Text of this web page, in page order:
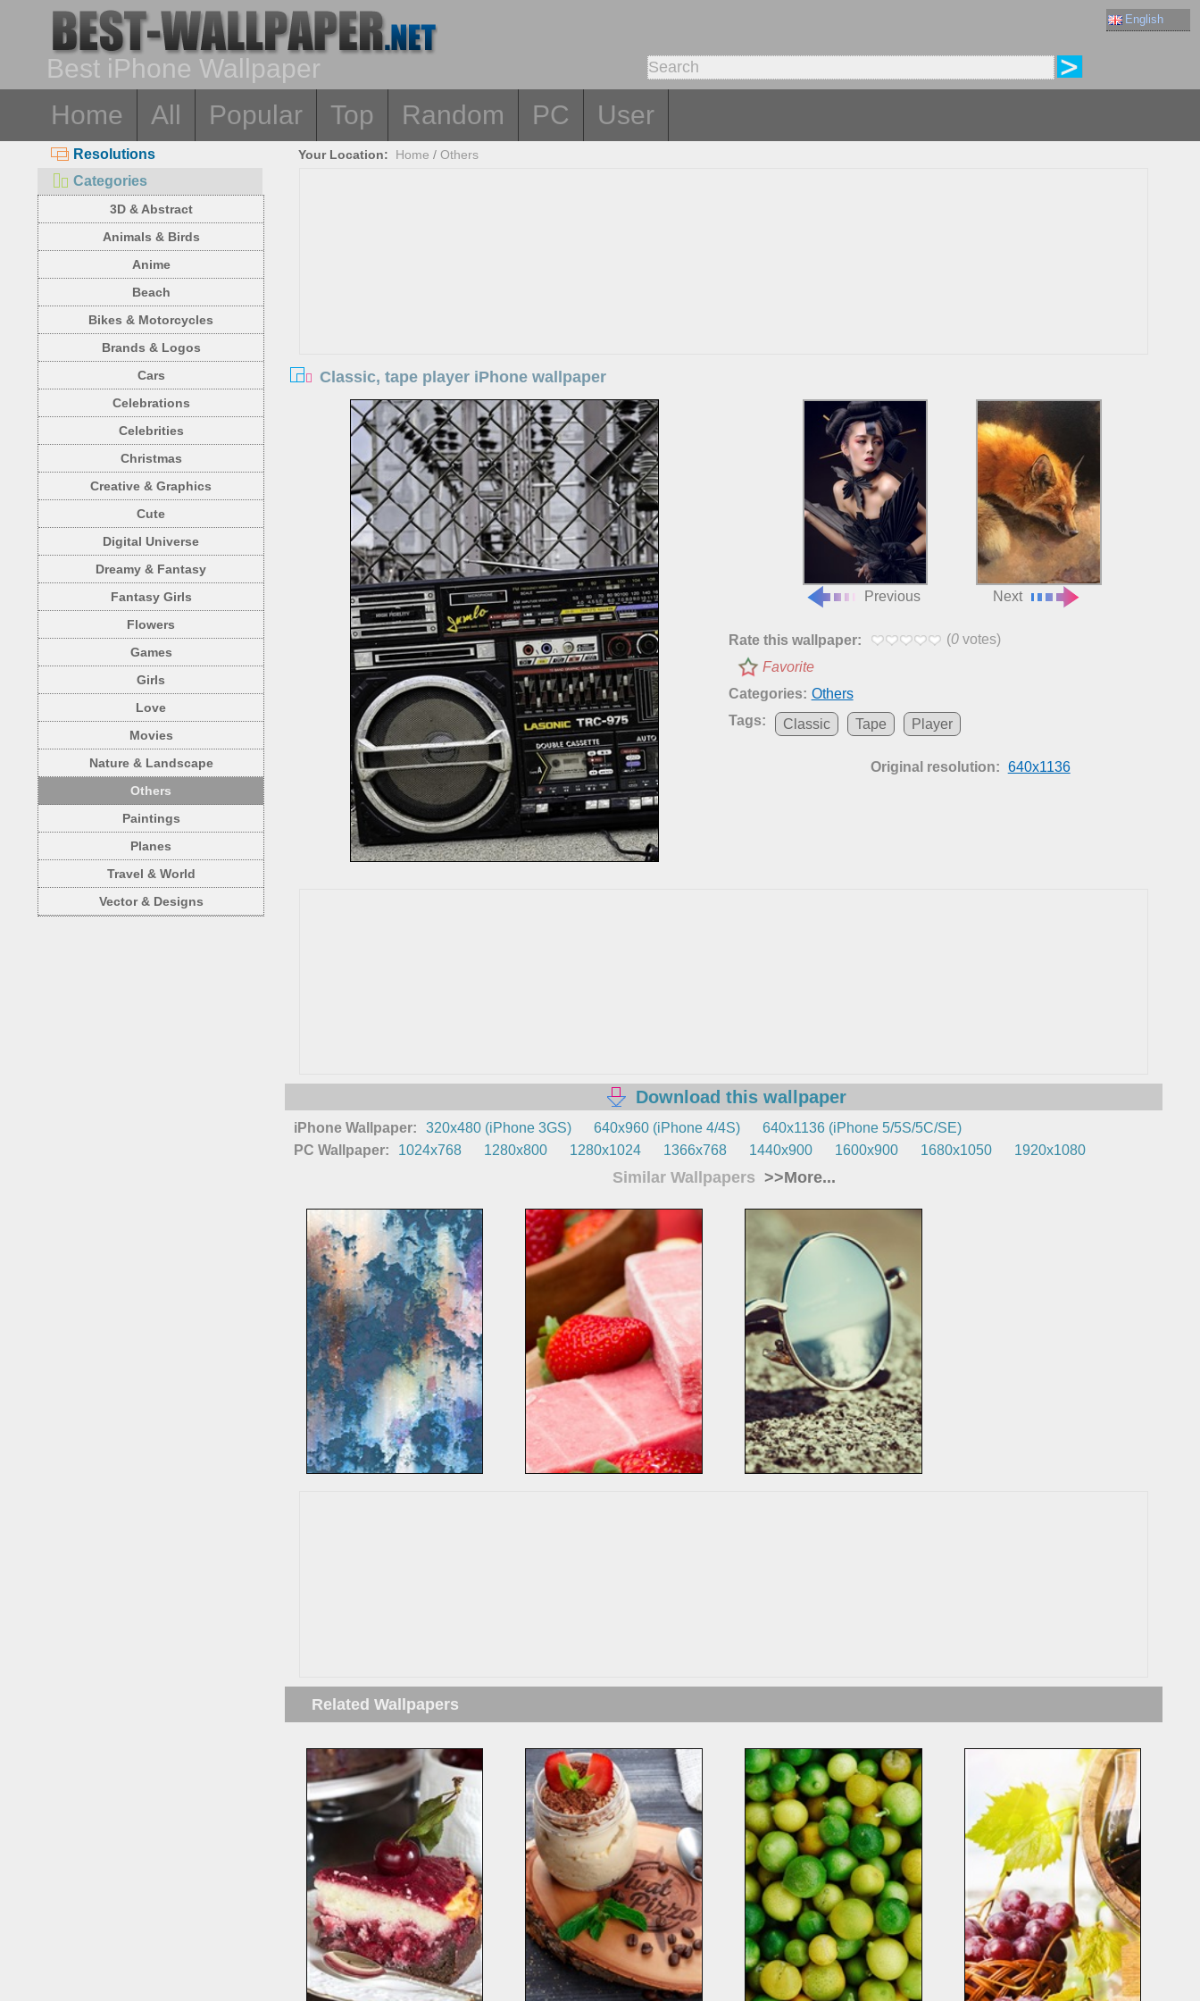
English
Best iPhone Wallpaper
Home
All Popular Top Random PC User
Resolutions
Categories
3D & Abstract
Animals & Birds
Anime
Beach
Bikes & Motorcycles
Brands & Logos
Cars
Celebrations
Celebrities
Christmas
Creative & Graphics
Cute
Digital Universe
Dreamy & Fantasy
Fantasy Girls
Flowers
Games
Girls
Love
Movies
Nature & Landscape
Others
Paintings
Planes
Travel & World
Vector & Designs
Your Location: Home /Others
Classic, tape player iPhone wallpaper
Previous Next
Rate this wallpaper: (0votes)
Favorite
Categories: Others
Tags:
Classic Tape Player
Original resolution: 640x1136
Download this wallpaper
iPhone Wallpaper: 320x480 (iPhone 3GS) 640x960 (iPhone 4/4S)
640x1136 (iPhone 5/5S/5C/SE)
PC Wallpaper:
1024x768 1280x800 1280x1024 1366x768 1440x900 1600x900 1680x1050 1920x1080
Similar Wallpapers >>More...
Related Wallpapers